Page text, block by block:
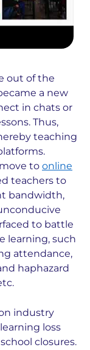
out of the
a new
in chats or
Thus,
teaching
to online
teachers to
bandwidth,
to battle
learning, such
attendance,
haphazard
industry
loss
closures.